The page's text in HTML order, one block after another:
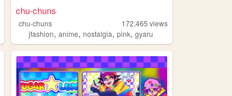
chu-chuns
chu-chuns 172,465 views
jfashion,anime,nostalgia,pink,gyaru